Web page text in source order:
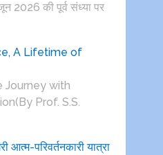
2026 की पूर्व संध्या पर
A Lifetime of
Journey with
Prof. S.S.
आत्म-परिवर्तनकारी यात्रा